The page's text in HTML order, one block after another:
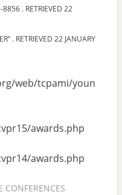
. RETRIEVED 22
. RETRIEVED 22 JANUARY
web/tcpami/youn
awards.php
awards.php
CONFERENCES